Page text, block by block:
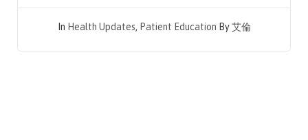
In Health Updates, Patient Education By艾倫